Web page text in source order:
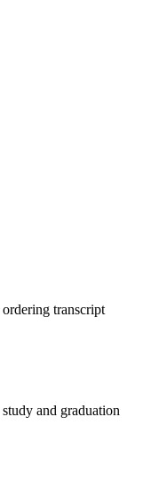
transcript
and graduation